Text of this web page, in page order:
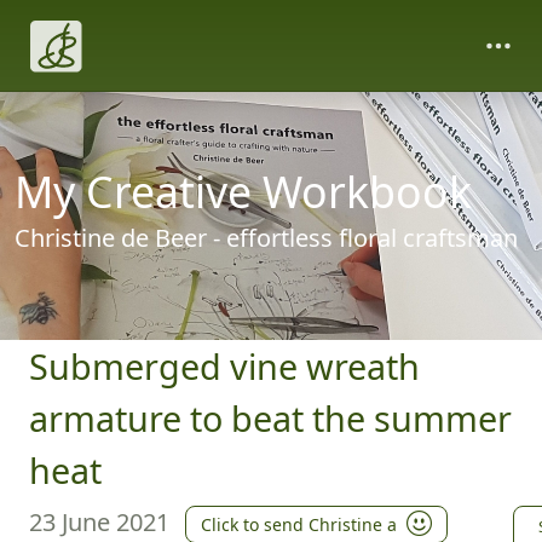
My Creative Workbook
Christine de Beer - effortless floral craftsman
Submerged vine wreath
armature to beat the summer
heat
23 June 2021 Click to send Christine a